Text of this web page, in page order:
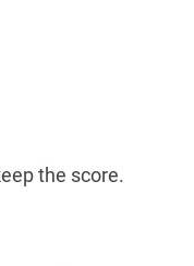
the score.